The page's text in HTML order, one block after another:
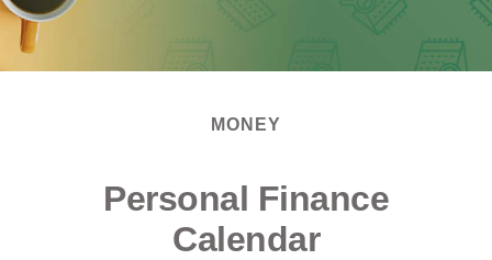
MONEY
Personal Finance
Calendar